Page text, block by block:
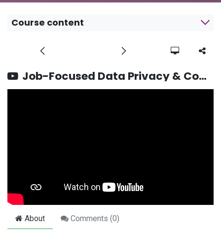
Course content
Job-Focused Data Privacy & Compliance Training FAQs Answered
About Comments (0)